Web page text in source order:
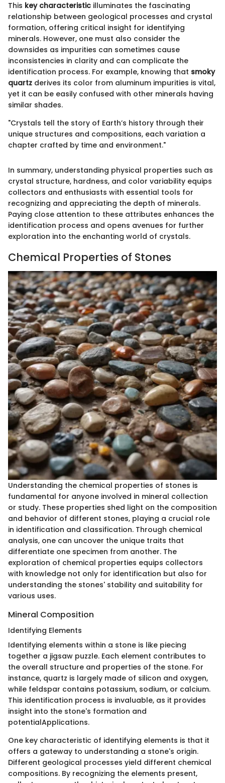
This key characteristic illuminates the fascinating
relationship between geological processes and crystal
formation, offering critical insight for identifying
minerals. However, one must also consider the
downsides as impurities can sometimes cause
inconsistencies in clarity and can complicate the
identification process. For example, knowing that smoky
quartz derives its color from aluminum impurities is vital,
yet it can be easily confused with other minerals having
similar shades.
"Crystals tell the story of Earth’s history through their
unique structures and compositions, each variation a
chapter crafted by time and environment."
In summary, understanding physical properties such as
crystal structure, hardness, and color variability equips
collectors and enthusiasts with essential tools for
recognizing and appreciating the depth of minerals.
Paying close attention to these attributes enhances the
identification process and opens avenues for further
exploration into the enchanting world of crystals.
Chemical Properties of Stones
Understanding the chemical properties of stones is
fundamental for anyone involved in mineral collection
or study. These properties shed light on the composition
and behavior of different stones, playing a crucial role
in identification and classification. Through chemical
analysis, one can uncover the unique traits that
differentiate one specimen from another. The
exploration of chemical properties equips collectors
with knowledge not only for identification but also for
understanding the stones' stability and suitability for
various uses.
Mineral Composition
Identifying Elements
Identifying elements within a stone is like piecing
together a jigsaw puzzle. Each element contributes to
the overall structure and properties of the stone. For
instance, quartz is largely made of silicon and oxygen,
while feldspar contains potassium, sodium, or calcium.
This identification process is invaluable, as it provides
insight into the stone's formation and
potentialApplications.
One key characteristic of identifying elements is that it
offers a gateway to understanding a stone's origin.
Different geological processes yield different chemical
compositions. By recognizing the elements present,